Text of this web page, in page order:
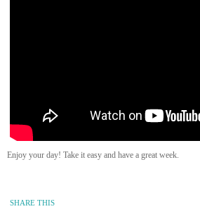
Enjoy your day! Take it easy and have a great week.
SHARE THIS